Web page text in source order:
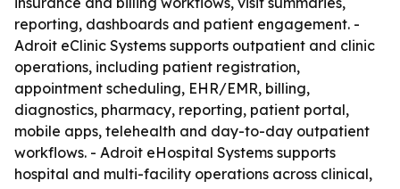
reporting, dashboards and patient engagement. -
Adroit eClinic Systems supports outpatient and clinic
operations, including patient registration,
appointment scheduling, EHR/EMR, billing,
diagnostics, pharmacy, reporting, patient portal,
mobile apps, telehealth and day-to-day outpatient
workflows. - Adroit eHospital Systems supports
hospital and multi-facility operations across clinical,